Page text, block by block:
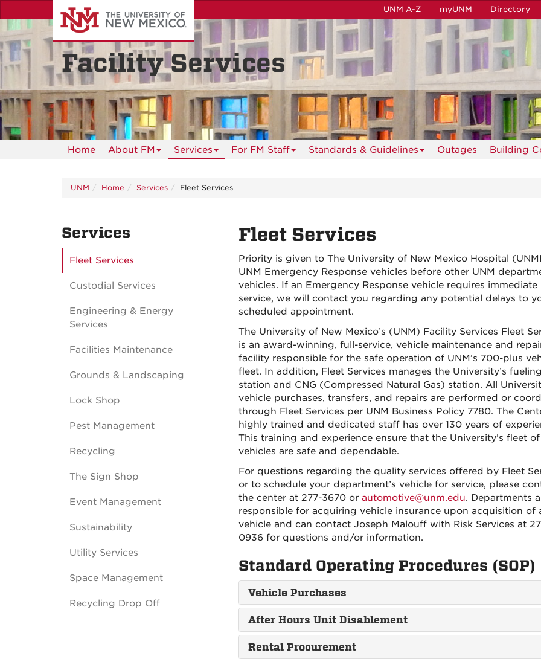
to
main
content
UNM A-Z myUNM Directory
Facility Services
Home About FM Services For FM Staff Standards & Guidelines Outages Building
UNM Home Services Fleet Services
Fleet Services
Priority is given to The University of New Mexico Hospital
UNM Emergency Response vehicles before other UNM
vehicles. If an Emergency Response vehicle requires immediate
service, we will contact you regarding any potential delays to
scheduled appointment.
The University of New Mexico’s (UNM) Facility Services Fleet
is an award-winning, full-service, vehicle maintenance and
facility responsible for the safe operation of UNM’s 700-plus
fleet. In addition, Fleet Services manages the University’s
station and CNG (Compressed Natural Gas) station. All
vehicle purchases, transfers, and repairs are performed or
through Fleet Services per UNM Business Policy 7780. The
highly trained and dedicated staff has over 130 years of
This training and experience ensure that the University’s fleet of
vehicles are safe and dependable.
For questions regarding the quality services offered by Fleet
or to schedule your department’s vehicle for service, please
the center at 277-3670 or automotive@unm.edu. Departments
responsible for acquiring vehicle insurance upon acquisition of
vehicle and can contact Joseph Malouff with Risk Services at
0936 for questions and/or information.
Standard Operating Procedures (SOP)
Vehicle Purchases
After Hours Unit Disablement
Rental Procurement
Services
Fleet Services
Custodial Services
Engineering & Energy
Services
Facilities Maintenance
Grounds & Landscaping
Lock Shop
Pest Management
Recycling
The Sign Shop
Event Management
Sustainability
Utility Services
Space Management
Recycling Drop Off